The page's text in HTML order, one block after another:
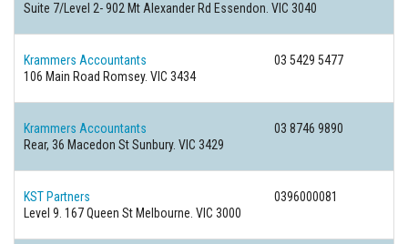
Suite 7/Level 2- 902 Mt Alexander Rd Essendon. VIC 3040
Krammers Accountants
03 5429 5477
106 Main Road Romsey. VIC 3434
Krammers Accountants
03 8746 9890
Rear, 36 Macedon St Sunbury. VIC 3429
KST Partners
0396000081
Level 9. 167 Queen St Melbourne. VIC 3000